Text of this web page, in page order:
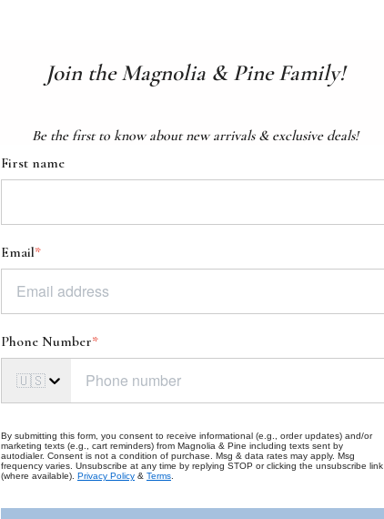
Join the Magnolia & Pine Family!
Be the first to know about new arrivals & exclusive deals!
First name
Email*
Phone Number*
🇺🇸
By submitting this form, you consent to receive informational (e.g., order updates) and/or
marketing texts (e.g., cart reminders) from Magnolia & Pine including texts sent by
autodialer. Consent is not a condition of purchase. Msg & data rates may apply. Msg
frequency varies. Unsubscribe at any time by replying STOP or clicking the unsubscribe link
(where available). Privacy Policy & Terms